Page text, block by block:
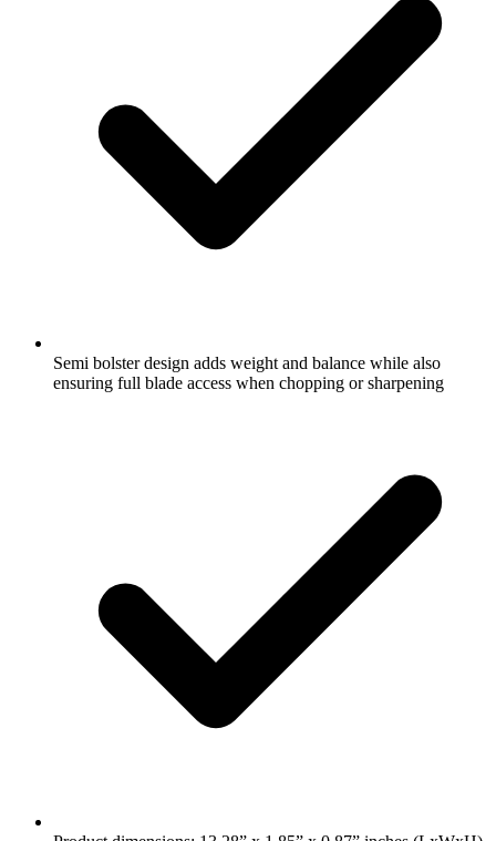
Semi bolster design adds weight and balance while also
ensuring full blade access when chopping or sharpening